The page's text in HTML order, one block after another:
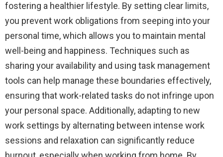
fostering a healthier lifestyle. By setting clear limits,
you prevent work obligations from seeping into your
personal time, which allows you to maintain mental
well-being and happiness. Techniques such as
sharing your availability and using task management
tools can help manage these boundaries effectively,
ensuring that work-related tasks do not infringe upon
your personal space. Additionally, adapting to new
work settings by alternating between intense work
sessions and relaxation can significantly reduce